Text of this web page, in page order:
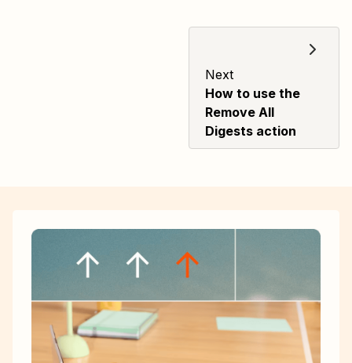
Next
How to use the
Remove All
Digests action